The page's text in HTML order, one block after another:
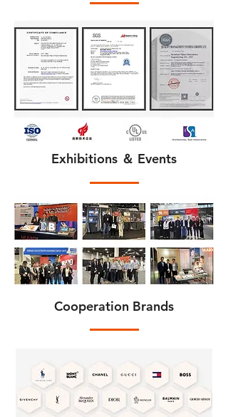
Exhibitions ＆ Events
Cooperation Brands